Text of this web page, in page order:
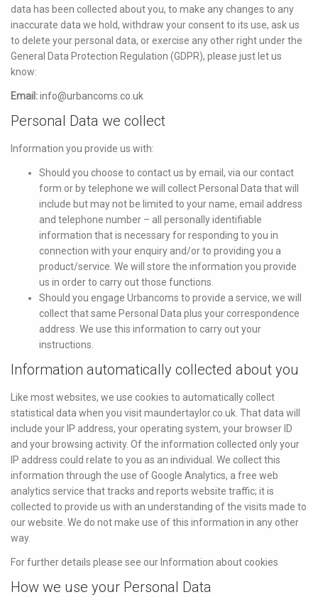
data has been collected about you, to make any changes to any
inaccurate data we hold, withdraw your consent to its use, ask us
to delete your personal data, or exercise any other right under the
General Data Protection Regulation (GDPR), please just let us
know:
Email:info@urbancoms.co.uk
Personal Data we collect
Information you provide us with:
Should you choose to contact us by email, via our contact
form or by telephone we will collect Personal Data that will
include but may not be limited to your name, email address
and telephone number – all personally identifiable
information that is necessary for responding to you in
connection with your enquiry and/or to providing you a
product/service. We will store the information you provide
us in order to carry out those functions.
Should you engage Urbancoms to provide a service, we will
collect that same Personal Data plus your correspondence
address. We use this information to carry out your
instructions.
Information automatically collected about you
Like most websites, we use cookies to automatically collect
statistical data when you visit maundertaylor.co.uk. That data will
include your IP address, your operating system, your browser ID
and your browsing activity. Of the information collected only your
IP address could relate to you as an individual. We collect this
information through the use of Google Analytics, a free web
analytics service that tracks and reports website traffic; it is
collected to provide us with an understanding of the visits made to
our website. We do not make use of this information in any other
way.
For further details please see our Information about cookies
How we use your Personal Data